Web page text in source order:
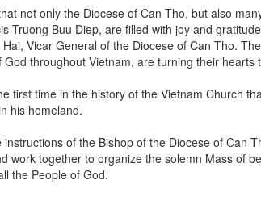
not only the Diocese of Can Tho, but also
Truong Buu Diep, are filled with joy and
Hai, Vicar General of the Diocese of Can Tho.
God throughout Vietnam, are turning their hearts
first time in the history of the Vietnam Church
his homeland.
instructions of the Bishop of the Diocese of Can
work together to organize the solemn Mass of
the People of God.